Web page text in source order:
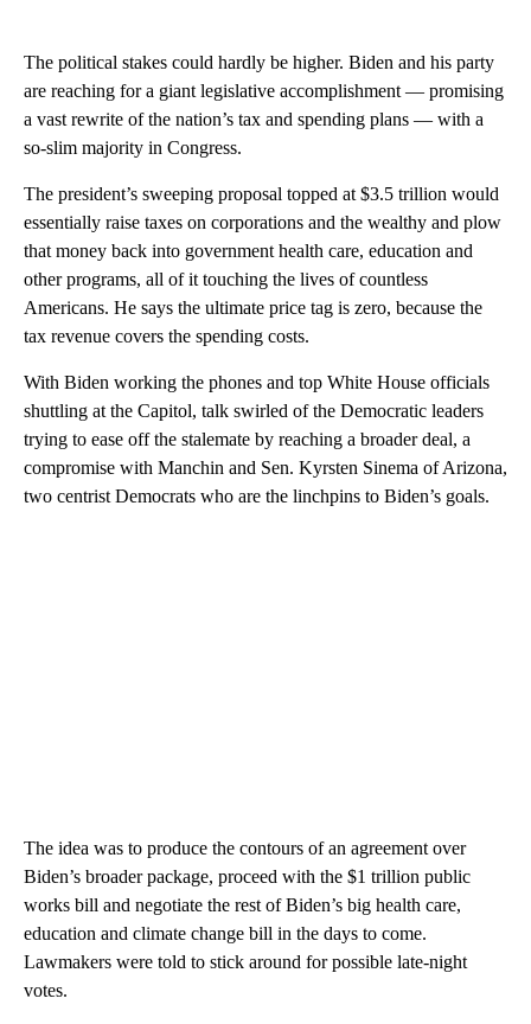
The political stakes could hardly be higher. Biden and his party
are reaching for a giant legislative accomplishment — promising
a vast rewrite of the nation’s tax and spending plans — with a
so-slim majority in Congress.
The president’s sweeping proposal topped at $3.5 trillion would
essentially raise taxes on corporations and the wealthy and plow
that money back into government health care, education and
other programs, all of it touching the lives of countless
Americans. He says the ultimate price tag is zero, because the
tax revenue covers the spending costs.
With Biden working the phones and top White House officials
shuttling at the Capitol, talk swirled of the Democratic leaders
trying to ease off the stalemate by reaching a broader deal, a
compromise with Manchin and Sen. Kyrsten Sinema of Arizona,
two centrist Democrats who are the linchpins to Biden’s goals.
The idea was to produce the contours of an agreement over
Biden’s broader package, proceed with the $1 trillion public
works bill and negotiate the rest of Biden’s big health care,
education and climate change bill in the days to come.
Lawmakers were told to stick around for possible late-night
votes.